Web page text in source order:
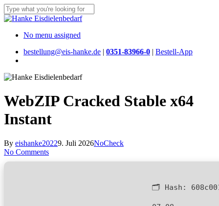
Skip
to
content
Close
Menu
No menu assigned
bestellung@eis-hanke.de | 0351-83966-0 | Bestell-App
WebZIP Cracked Stable x64
Instant
By eishanke20229. Juli 2026NoCheck
No Comments
🗂 Hash: